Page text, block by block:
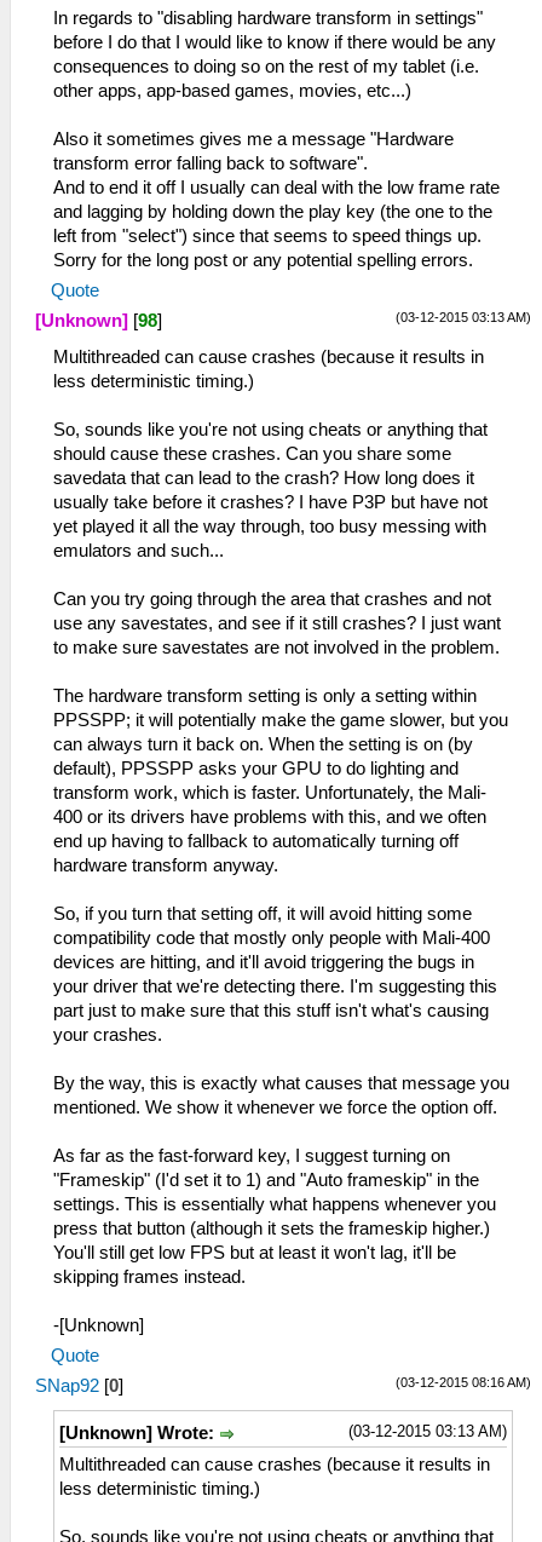
In regards to "disabling hardware transform in settings"
before I do that I would like to know if there would be any
consequences to doing so on the rest of my tablet (i.e.
other apps, app-based games, movies, etc...)
Also it sometimes gives me a message "Hardware
transform error falling back to software".
And to end it off I usually can deal with the low frame rate
and lagging by holding down the play key (the one to the
left from "select") since that seems to speed things up.
Sorry for the long post or any potential spelling errors.
Quote
(03-12-2015 03:13 AM)
[Unknown] [98]
Multithreaded can cause crashes (because it results in
less deterministic timing.)
So, sounds like you're not using cheats or anything that
should cause these crashes. Can you share some
savedata that can lead to the crash? How long does it
usually take before it crashes? I have P3P but have not
yet played it all the way through, too busy messing with
emulators and such...
Can you try going through the area that crashes and not
use any savestates, and see if it still crashes? I just want
to make sure savestates are not involved in the problem.
The hardware transform setting is only a setting within
PPSSPP; it will potentially make the game slower, but you
can always turn it back on. When the setting is on (by
default), PPSSPP asks your GPU to do lighting and
transform work, which is faster. Unfortunately, the Mali-
400 or its drivers have problems with this, and we often
end up having to fallback to automatically turning off
hardware transform anyway.
So, if you turn that setting off, it will avoid hitting some
compatibility code that mostly only people with Mali-400
devices are hitting, and it'll avoid triggering the bugs in
your driver that we're detecting there. I'm suggesting this
part just to make sure that this stuff isn't what's causing
your crashes.
By the way, this is exactly what causes that message you
mentioned. We show it whenever we force the option off.
As far as the fast-forward key, I suggest turning on
"Frameskip" (I'd set it to 1) and "Auto frameskip" in the
settings. This is essentially what happens whenever you
press that button (although it sets the frameskip higher.)
You'll still get low FPS but at least it won't lag, it'll be
skipping frames instead.
-[Unknown]
Quote
(03-12-2015 08:16 AM)
SNap92 [0]
(03-12-2015 03:13 AM)
[Unknown] Wrote:
Multithreaded can cause crashes (because it results in
less deterministic timing.)
So, sounds like you're not using cheats or anything that